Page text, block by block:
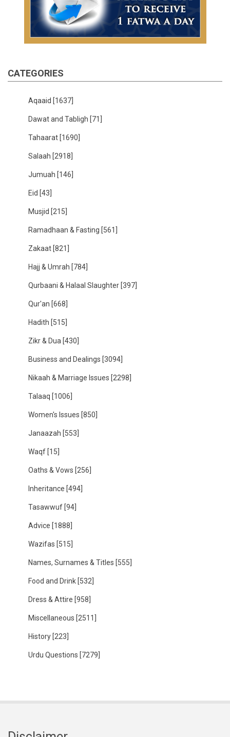
CATEGORIES
Aqaaid [1637]
Dawat and Tabligh [71]
Tahaarat [1690]
Salaah [2918]
Jumuah [146]
Eid [43]
Musjid [215]
Ramadhaan & Fasting [561]
Zakaat [821]
Hajj & Umrah [784]
Qurbaani & Halaal Slaughter [397]
Qur'an [668]
Hadith [515]
Zikr & Dua [430]
Business and Dealings [3094]
Nikaah & Marriage Issues [2298]
Talaaq [1006]
Women's Issues [850]
Janaazah [553]
Waqf [15]
Oaths & Vows [256]
Inheritance [494]
Tasawwuf [94]
Advice [1888]
Wazifas [515]
Names, Surnames & Titles [555]
Food and Drink [532]
Dress & Attire [958]
Miscellaneous [2511]
History [223]
Urdu Questions [7279]